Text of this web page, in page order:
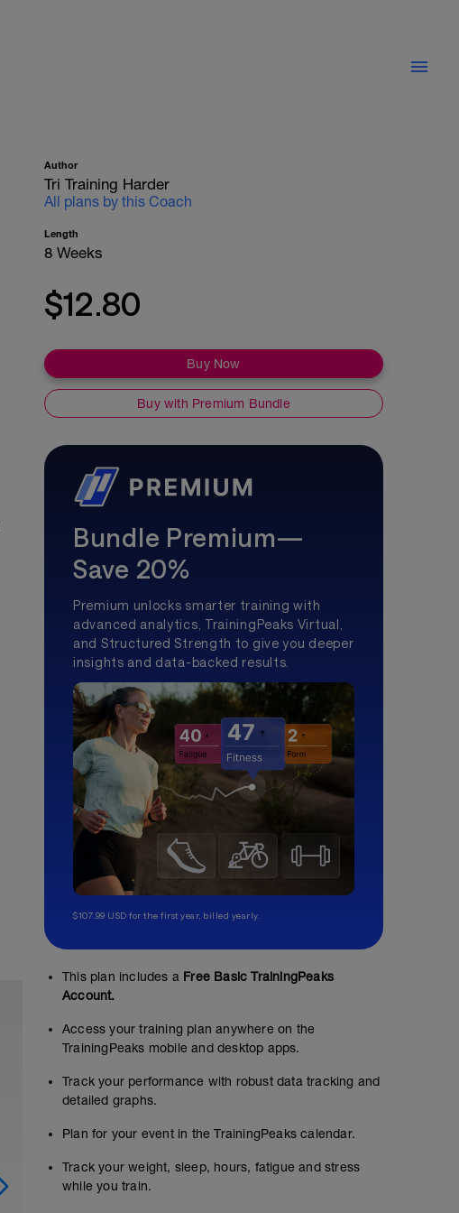
SWIM TECHNIQUE
01:00:00
Author
Tri Training Harder
All plans by this Coach
Length
8 Weeks
$12.80
Buy Now
Buy with Premium Bundle
Bundle Premium—
Save 20%
Premium unlocks smarter training with
advanced analytics, TrainingPeaks Virtual,
and Structured Strength to give you deeper
insights and data-backed results.
$107.99 USD for the first year, billed yearly.
This plan includes a Free Basic TrainingPeaks
Account.
Access your training plan anywhere on the
TrainingPeaks mobile and desktop apps.
Track your performance with robust data tracking and
detailed graphs.
Plan for your event in the TrainingPeaks calendar.
Track your weight, sleep, hours, fatigue and stress
while you train.